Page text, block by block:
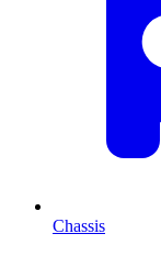
Chassis